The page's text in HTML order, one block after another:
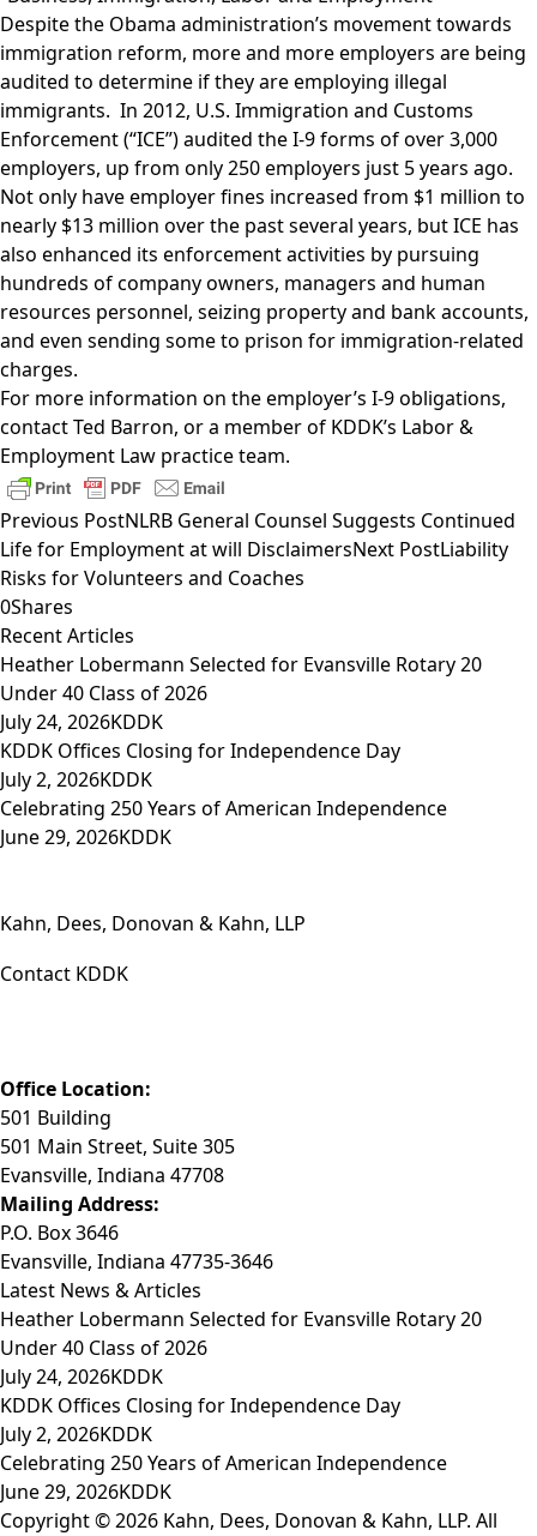
Despite the Obama administration’s movement towards
immigration reform, more and more employers are being
audited to determine if they are employing illegal
immigrants. In 2012, U.S. Immigration and Customs
Enforcement (“ICE”) audited the I-9 forms of over 3,000
employers, up from only 250 employers just 5 years ago.
Not only have employer fines increased from $1 million to
nearly $13 million over the past several years, but ICE has
also enhanced its enforcement activities by pursuing
hundreds of company owners, managers and human
resources personnel, seizing property and bank accounts,
and even sending some to prison for immigration-related
charges.
For more information on the employer’s I-9 obligations,
contactTed Barron, or a member of KDDK’s Labor &
Employment Law practice team.
Previous PostNLRB General Counsel Suggests Continued
Life for Employment at will DisclaimersNext PostLiability
Risks for Volunteers and Coaches
0Shares
Recent Articles
Heather Lobermann Selected for Evansville Rotary 20
Under 40 Class of 2026
July 24, 2026KDDK
KDDK Offices Closing for Independence Day
July 2, 2026KDDK
Celebrating 250 Years of American Independence
June 29, 2026KDDK
Kahn, Dees, Donovan & Kahn, LLP
Contact KDDK
Office Location:
501 Building
501 Main Street, Suite 305
Evansville, Indiana 47708
Mailing Address:
P.O. Box 3646
Evansville, Indiana 47735-3646
Latest News & Articles
Heather Lobermann Selected for Evansville Rotary 20
Under 40 Class of 2026
July 24, 2026KDDK
KDDK Offices Closing for Independence Day
July 2, 2026KDDK
Celebrating 250 Years of American Independence
June 29, 2026KDDK
Copyright © 2026 Kahn, Dees, Donovan & Kahn, LLP. All